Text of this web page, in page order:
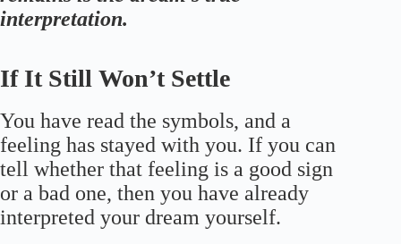
interpretation.
If It Still Won’t Settle
You have read the symbols, and a
feeling has stayed with you. If you can
tell whether that feeling is a good sign
or a bad one, then you have already
interpreted your dream yourself.